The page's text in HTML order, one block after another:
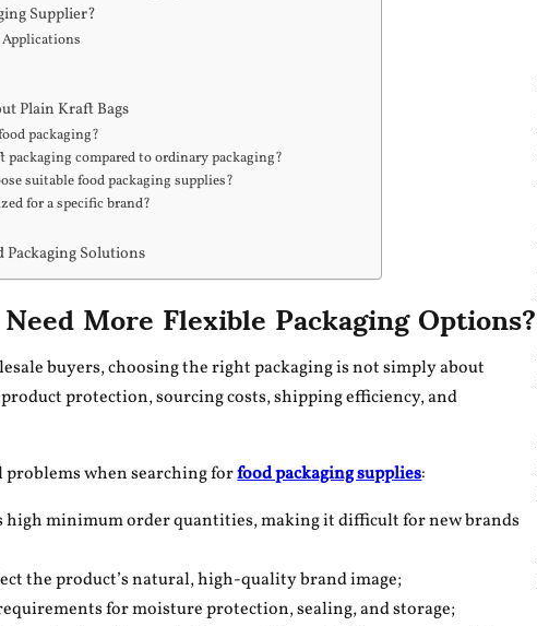
Supplier?
Applications
Plain Kraft Bags
packaging?
packaging compared to ordinary packaging?
suitable food packaging supplies?
for a specific brand?
Packaging Solutions
More Flexible Packaging Options?
buyers, choosing the right packaging is not simply about
protection, sourcing costs, shipping efficiency, and
problems when searching forfood packaging supplies:
high minimum order quantities, making it difficult for new brands
the product’s natural, high-quality brand image;
for moisture protection, sealing, and storage;